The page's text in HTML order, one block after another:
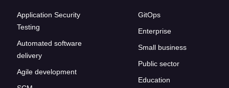
Application Security
Testing
Automated software
delivery
Agile development
GitOps
Enterprise
Small business
Public sector
Education